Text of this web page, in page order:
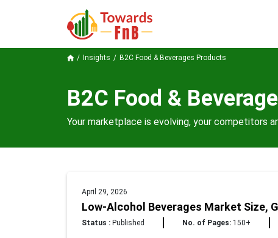
Insights B2C Food & Beverages Products
B2C Food &
Your marketplace is evolving, your competitors
April 29, 2026
Low-Alcohol Beverages Market Size,
Status :Published No. of Pages:150+